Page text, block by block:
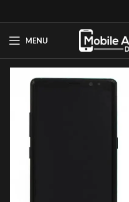
MENU